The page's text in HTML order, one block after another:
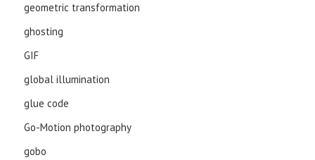
geometric transformation
ghosting
GIF
global illumination
glue code
Go-Motion photography
gobo